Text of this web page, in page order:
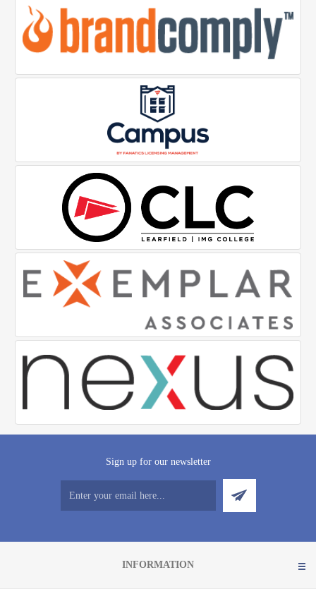
Sign up for our newsletter
INFORMATION